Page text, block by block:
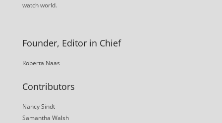
watch world.
Founder, Editor in Chief
Roberta Naas
Contributors
Nancy Sindt
Samantha Walsh